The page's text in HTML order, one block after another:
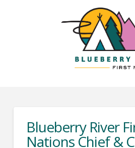
Blueberry River
Nations Chief &